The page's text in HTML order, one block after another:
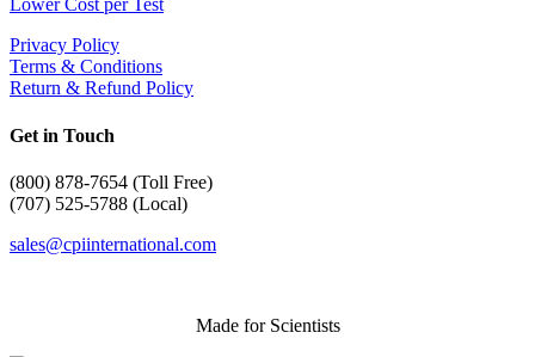
Lower Cost per Test
Privacy Policy
Terms & Conditions
Return & Refund Policy
Get in Touch
(800) 878-7654 (Toll Free)
(707) 525-5788 (Local)
sales@cpiinternational.com
Made for Scientists